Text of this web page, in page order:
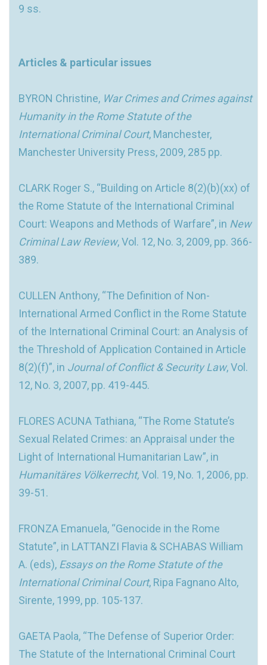
9 ss.
Articles & particular issues
BYRON Christine, War Crimes and Crimes against
Humanity in the Rome Statute of the
International Criminal Court, Manchester,
Manchester University Press, 2009, 285 pp.
CLARK Roger S., “Building on Article 8(2)(b)(xx) of
the Rome Statute of the International Criminal
Court: Weapons and Methods of Warfare”, in New
Criminal Law Review, Vol. 12, No. 3, 2009, pp. 366-
389.
CULLEN Anthony, “The Definition of Non-
International Armed Conflict in the Rome Statute
of the International Criminal Court: an Analysis of
the Threshold of Application Contained in Article
8(2)(f)”, in Journal of Conflict & Security Law, Vol.
12, No. 3, 2007, pp. 419-445.
FLORES ACUNA Tathiana, “The Rome Statute’s
Sexual Related Crimes: an Appraisal under the
Light of International Humanitarian Law”, in
Humanitäres Völkerrecht, Vol. 19, No. 1, 2006, pp.
39-51.
FRONZA Emanuela, “Genocide in the Rome
Statute”, in LATTANZI Flavia & SCHABAS William
A. (eds), Essays on the Rome Statute of the
International Criminal Court, Ripa Fagnano Alto,
Sirente, 1999, pp. 105-137.
GAETA Paola, “The Defense of Superior Order:
The Statute of the International Criminal Court